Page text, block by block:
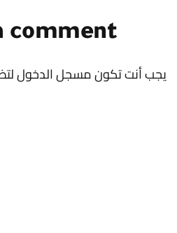
comment
يجب أنت تكونمسجل الدخول